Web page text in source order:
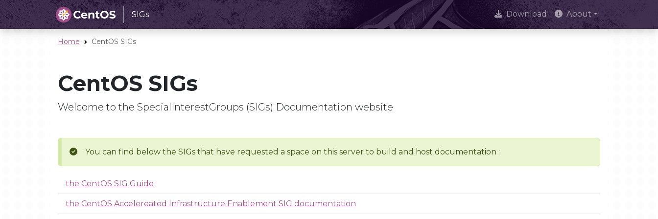
SIGs Download About
Home CentOS SIGs
CentOS SIGs
Welcome to the SpecialInterestGroups (SIGs) Documentation website
You can find below the SIGs that have requested a space on this server to build and host documentation :
the CentOS SIG Guide
the CentOS Accelereated Infrastructure Enablement SIG documentation